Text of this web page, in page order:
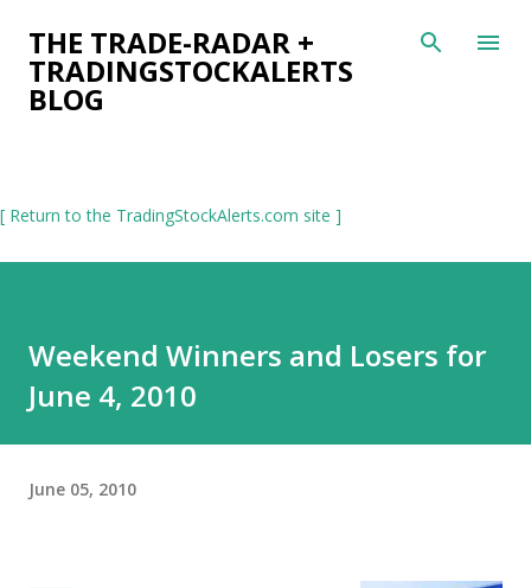
Skip to main content
THE TRADE-RADAR +
TRADINGSTOCKALERTS
BLOG
[ Return to the TradingStockAlerts.com site ]
Weekend Winners and Losers for
June 4, 2010
June 05, 2010